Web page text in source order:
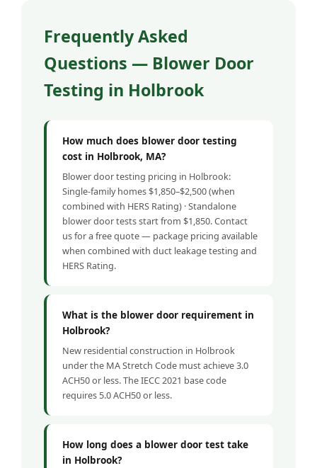
Frequently Asked
Questions — Blower Door
Testing in Holbrook
How much does blower door testing
cost in Holbrook, MA?
Blower door testing pricing in Holbrook:
Single-family homes $1,850–$2,500 (when
combined with HERS Rating) · Standalone
blower door tests start from $1,850. Contact
us for a free quote — package pricing available
when combined with duct leakage testing and
HERS Rating.
What is the blower door requirement in
Holbrook?
New residential construction in Holbrook
under the MA Stretch Code must achieve 3.0
ACH50 or less. The IECC 2021 base code
requires 5.0 ACH50 or less.
How long does a blower door test take
in Holbrook?